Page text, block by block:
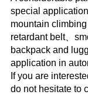
special
mountain
retardant belt、
backpack and
application in
If you are
do not hesitate to